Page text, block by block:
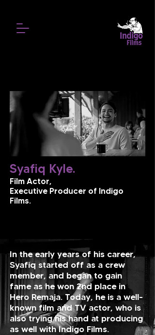
Syafiq Kyle.
Film Actor,
Executive Producer of Indigo
Films.
In the early years of his career,
Syafiq started off as a crew
member, and began to gain
fame as he won 2nd place in
Hero Remaja. Today, he is a well-
known film and TV actor, who is
also trying his hand at producing
as well with Indigo Films.